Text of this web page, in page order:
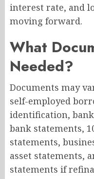
interest rate, and
moving forward.
What
Needed?
Documents may
self-employed
identification,
bank statements,
statements,
asset statements,
statements if